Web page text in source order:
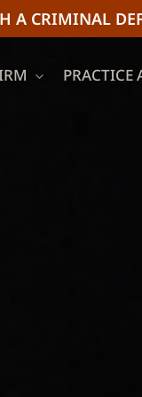
A CRIMINAL
PRACTICE